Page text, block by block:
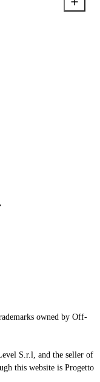
owned by Off-
S.r.l, and the seller of
this website is Progetto